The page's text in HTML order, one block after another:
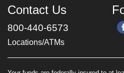
Contact Us
800-440-6573
Locations/ATMs